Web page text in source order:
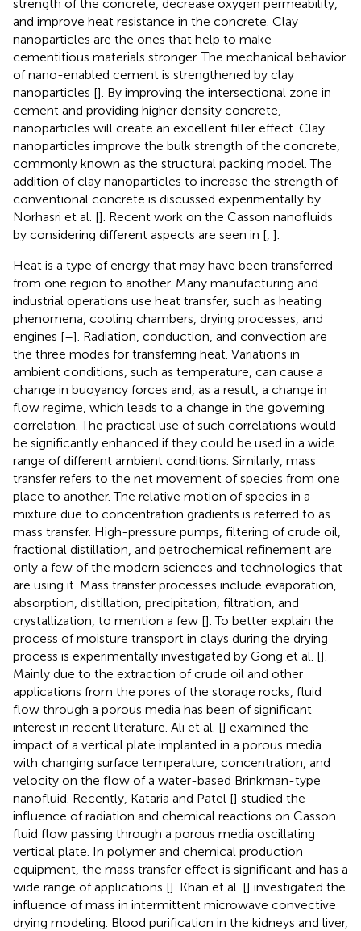
strength of the concrete, decrease oxygen permeability,
and improve heat resistance in the concrete. Clay
nanoparticles are the ones that help to make
cementitious materials stronger. The mechanical behavior
of nano-enabled cement is strengthened by clay
nanoparticles []. By improving the intersectional zone in
cement and providing higher density concrete,
nanoparticles will create an excellent filler effect. Clay
nanoparticles improve the bulk strength of the concrete,
commonly known as the structural packing model. The
addition of clay nanoparticles to increase the strength of
conventional concrete is discussed experimentally by
Norhasri et al. []. Recent work on the Casson nanofluids
by considering different aspects are seen in [ ].
Heat is a type of energy that may have been transferred
from one region to another. Many manufacturing and
industrial operations use heat transfer, such as heating
phenomena, cooling chambers, drying processes, and
engines [–]. Radiation, conduction, and convection are
the three modes for transferring heat. Variations in
ambient conditions, such as temperature, can cause a
change in buoyancy forces and, as a result, a change in
flow regime, which leads to a change in the governing
correlation. The practical use of such correlations would
be significantly enhanced if they could be used in a wide
range of different ambient conditions. Similarly, mass
transfer refers to the net movement of species from one
place to another. The relative motion of species in a
mixture due to concentration gradients is referred to as
mass transfer. High-pressure pumps, filtering of crude oil,
fractional distillation, and petrochemical refinement are
only a few of the modern sciences and technologies that
are using it. Mass transfer processes include evaporation,
absorption, distillation, precipitation, filtration, and
crystallization, to mention a few []. To better explain the
process of moisture transport in clays during the drying
process is experimentally investigated by Gong et al. [].
Mainly due to the extraction of crude oil and other
applications from the pores of the storage rocks, fluid
flow through a porous media has been of significant
interest in recent literature. Ali et al. [] examined the
impact of a vertical plate implanted in a porous media
with changing surface temperature, concentration, and
velocity on the flow of a water-based Brinkman-type
nanofluid. Recently, Kataria and Patel [] studied the
influence of radiation and chemical reactions on Casson
fluid flow passing through a porous media oscillating
vertical plate. In polymer and chemical production
equipment, the mass transfer effect is significant and has a
wide range of applications []. Khan et al. [] investigated the
influence of mass in intermittent microwave convective
drying modeling. Blood purification in the kidneys and liver,